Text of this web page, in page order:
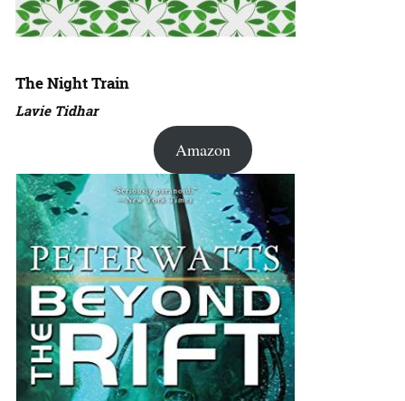
The Night Train
Lavie Tidhar
Amazon